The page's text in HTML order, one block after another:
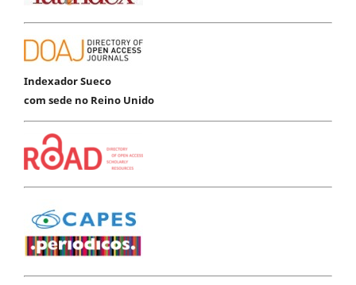
Indexador Sueco
com sede no Reino Unido